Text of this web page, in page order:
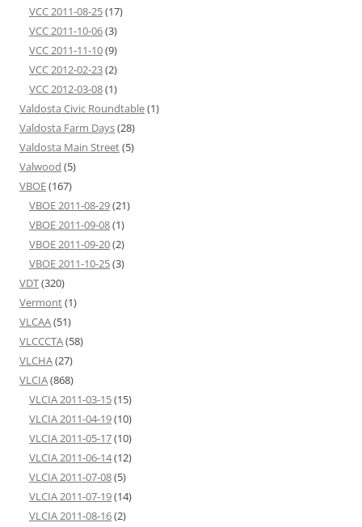
VCC 2011-08-25(17)
VCC 2011-10-06(3)
VCC 2011-11-10(9)
VCC 2012-02-23(2)
VCC 2012-03-08(1)
Valdosta Civic Roundtable(1)
Valdosta Farm Days(28)
Valdosta Main Street(5)
Valwood (5)
VBOE(167)
VBOE 2011-08-29(21)
VBOE 2011-09-08(1)
VBOE 2011-09-20(2)
VBOE 2011-10-25(3)
VDT(320)
Vermont(1)
VLCAA(51)
VLCCCTA(58)
VLCHA(27)
VLCIA(868)
VLCIA 2011-03-15(15)
VLCIA 2011-04-19(10)
VLCIA 2011-05-17(10)
VLCIA 2011-06-14(12)
VLCIA 2011-07-08(5)
VLCIA 2011-07-19(14)
VLCIA 2011-08-16(2)